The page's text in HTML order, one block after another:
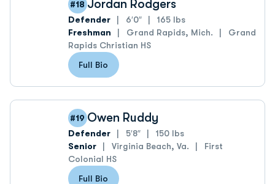
#18 Jordan Rodgers
Defender 6′0″
165 lbs
Freshman
Grand Rapids, Mich.
Grand
Rapids Christian HS
Full Bio
#19 Owen Ruddy
Defender 5′8″
150 lbs
Senior
Virginia Beach, Va.
First
Colonial HS
Full Bio